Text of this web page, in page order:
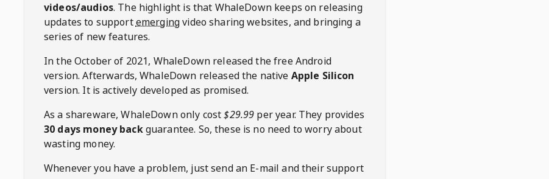
videos/audios. The highlight is that WhaleDown keeps on releasing
updates to supportemergingvideo sharing websites, and bringing a
series of new features.
In the October of 2021, WhaleDownreleased the free Android
version. Afterwards,WhaleDown released the native Apple Silicon
version. It is actively developed as promised.
As a shareware,WhaleDownonly cost$29.99 per year. They provides
30 days money backguarantee. So, these is no need to worry about
wasting money.
Whenever you have a problem, just send an E-mail and their support